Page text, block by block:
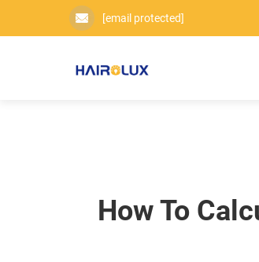
[email protected]
How To